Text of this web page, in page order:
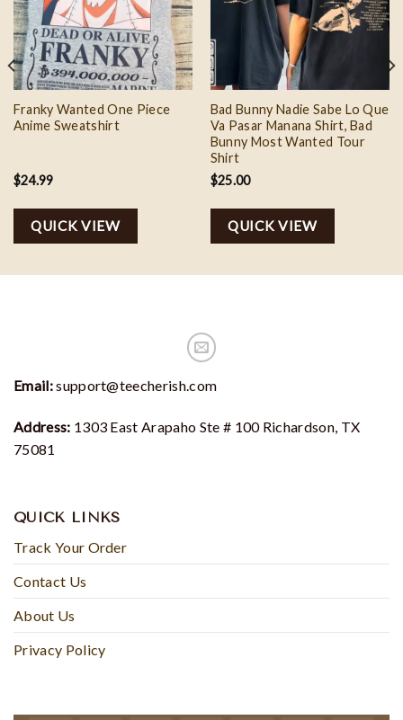
Add to
wishlist
Franky Wanted One Piece
Anime Sweatshirt
$24.99
QUICK VIEW
Add to
wishlist
Bad Bunny Nadie Sabe Lo Que
Va Pasar Manana Shirt, Bad
Bunny Most Wanted Tour
Shirt
$25.00
QUICK VIEW
Email:support@teecherish.com
Address: 1303 East Arapaho Ste # 100 Richardson, TX
75081
QUICK LINKS
Track Your Order
Contact Us
About Us
Privacy Policy